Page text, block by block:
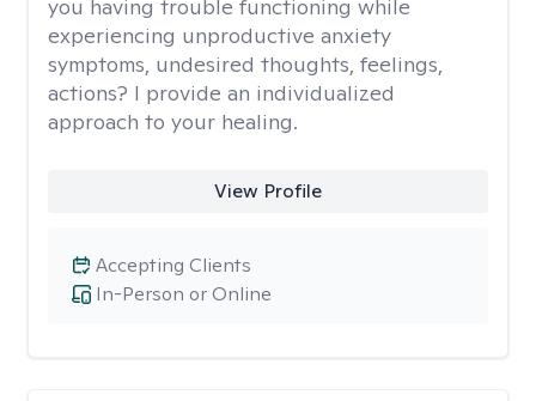
you having trouble functioning while
experiencing unproductive anxiety
symptoms, undesired thoughts, feelings,
actions? I provide an individualized
approach to your healing.
View Profile
In-Person or Online
Accepting Clients